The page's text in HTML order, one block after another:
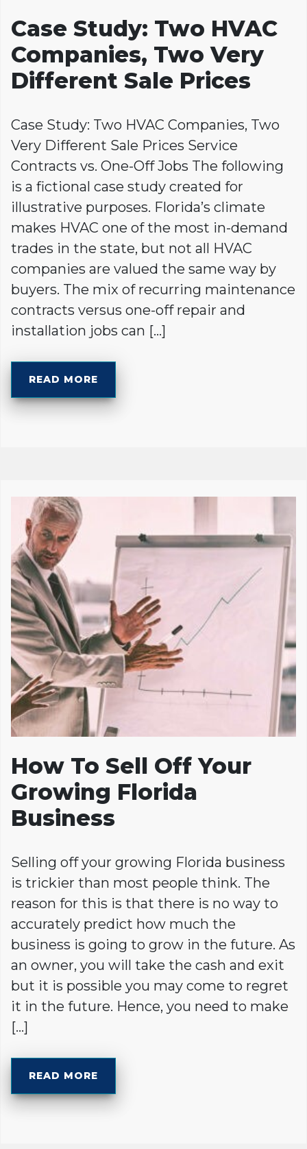
Case Study: Two HVAC
Companies, Two Very
Different Sale Prices
Case Study: Two HVAC Companies, Two
Very Different Sale Prices Service
Contracts vs. One-Off Jobs The following
is a fictional case study created for
illustrative purposes. Florida’s climate
makes HVAC one of the most in-demand
trades in the state, but not all HVAC
companies are valued the same way by
buyers. The mix of recurring maintenance
contracts versus one-off repair and
installation jobs can […]
READ MORE
How To Sell Off Your
Growing Florida
Business
Selling off your growing Florida business
is trickier than most people think. The
reason for this is that there is no way to
accurately predict how much the
business is going to grow in the future. As
an owner, you will take the cash and exit
but it is possible you may come to regret
it in the future. Hence, you need to make
[…]
READ MORE